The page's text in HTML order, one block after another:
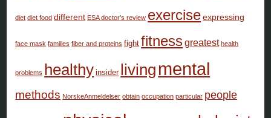
diet diet food different ESA doctor’s review exerciseexpressing
face mask families fiber and proteins fight fitnessgreatest health
problems healthy insider living mental
methods NorskeAnmeldelser obtain occupation particular people